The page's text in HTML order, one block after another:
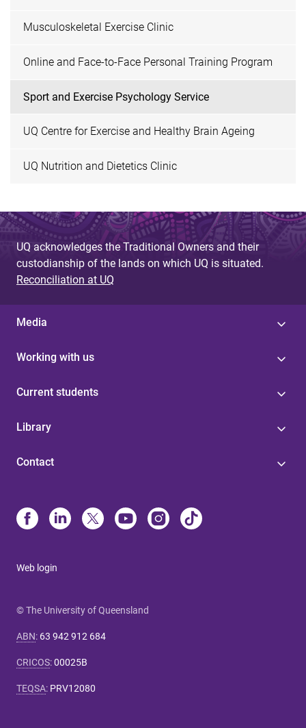
Musculoskeletal Exercise Clinic
Online and Face-to-Face Personal Training Program
Sport and Exercise Psychology Service
UQ Centre for Exercise and Healthy Brain Ageing
UQ Nutrition and Dietetics Clinic
UQ acknowledges the Traditional Owners and their
custodianship of the lands on which UQ is situated.
Reconciliation at UQ
Media
Working with us
Current students
Library
Contact
Web login
© The University of Queensland
ABN: 63 942 912 684
CRICOS:00025B
TEQSA: PRV12080